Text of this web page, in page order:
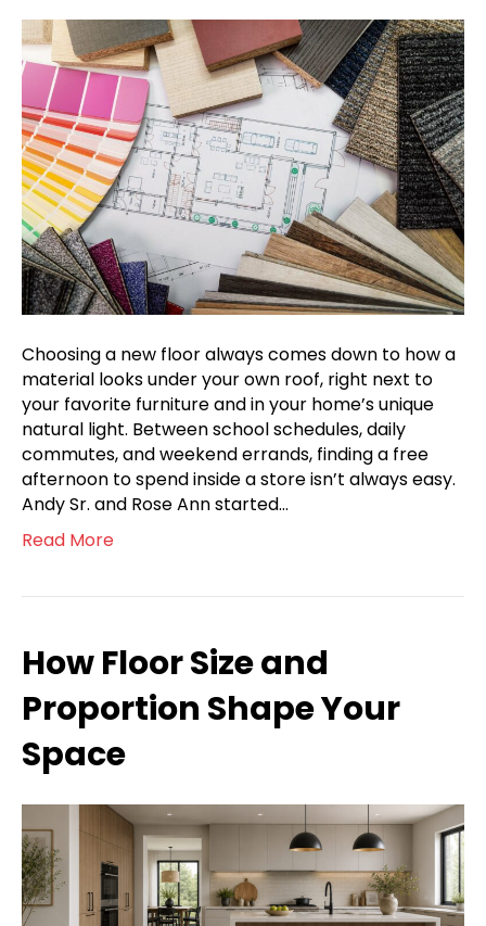
Choosing a new floor always comes down to how a
material looks under your own roof, right next to
your favorite furniture and in your home’s unique
natural light. Between school schedules, daily
commutes, and weekend errands, finding a free
afternoon to spend inside a store isn’t always easy.
Andy Sr. and Rose Ann started…
Read More
How Floor Size and
Proportion Shape Your
Space